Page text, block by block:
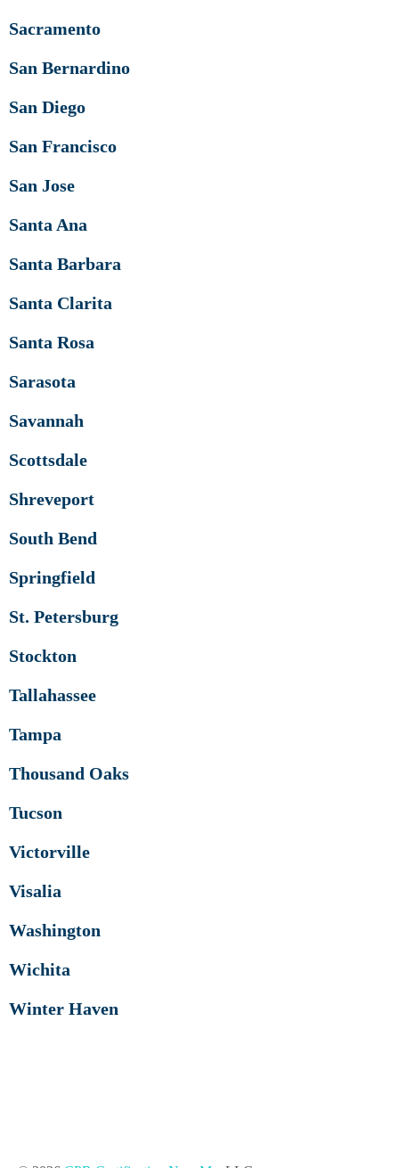
Sacramento
San Bernardino
San Diego
San Francisco
San Jose
Santa Ana
Santa Barbara
Santa Clarita
Santa Rosa
Sarasota
Savannah
Scottsdale
Shreveport
South Bend
Springfield
St. Petersburg
Stockton
Tallahassee
Tampa
Thousand Oaks
Tucson
Victorville
Visalia
Washington
Wichita
Winter Haven